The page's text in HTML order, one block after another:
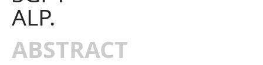
ALP.
ABSTRACT